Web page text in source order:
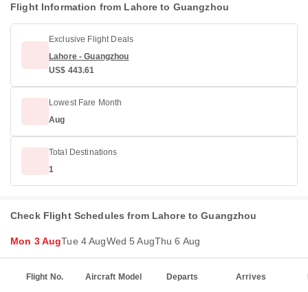
Flight Information from Lahore to Guangzhou
Exclusive Flight Deals
Lahore - Guangzhou
US$ 443.61
Lowest Fare Month
Aug
Total Destinations
1
Check Flight Schedules from Lahore to Guangzhou
Mon 3 AugTue 4 AugWed 5 AugThu 6 Aug
Flight No. Aircraft Model Departs Arrives